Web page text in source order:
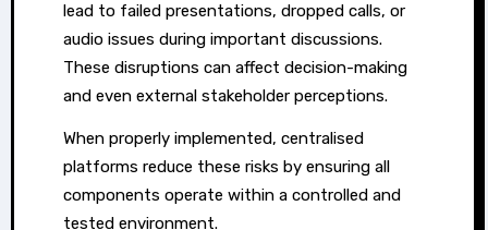
lead to failed presentations, dropped calls, or
audio issues during important discussions.
These disruptions can affect decision-making
and even external stakeholder perceptions.
When properly implemented, centralised
platforms reduce these risks by ensuring all
components operate within a controlled and
tested environment.